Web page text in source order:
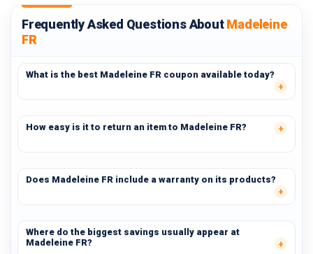
Frequently Asked Questions AboutMadeleine
FR
What is the best Madeleine FR coupon available today?
How easy is it to return an item to Madeleine FR?
Does Madeleine FR include a warranty on its products?
Where do the biggest savings usually appear at
Madeleine FR?